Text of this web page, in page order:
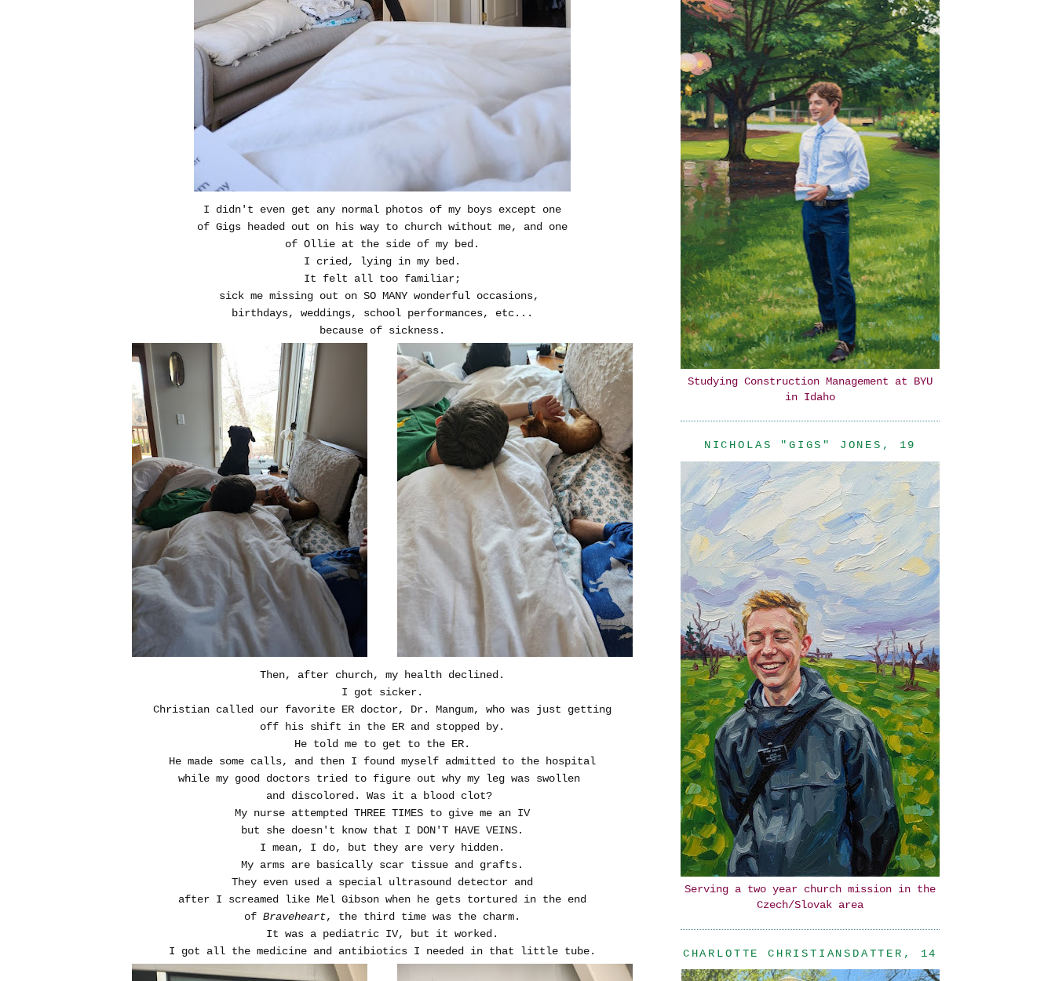
I didn't even get any normal photos of my boys except one
of Gigs headed out on his way to church without me, and one
of Ollie at the side of my bed.
I cried, lying in my bed.
It felt all too familiar;
sick me missing out on SO MANY wonderful occasions,
birthdays, weddings, school performances, etc...
because of sickness.
Then, after church, my health declined.
I got sicker.
Christian called our favorite ER doctor, Dr. Mangum, who was just getting
off his shift in the ER and stopped by.
He told me to get to the ER.
He made some calls, and then I found myself admitted to the hospital
while my good doctors tried to figure out why my leg was swollen
and discolored. Was it a blood clot?
My nurse attempted THREE TIMES to give me an IV
but she doesn't know that I DON'T HAVE VEINS.
I mean, I do, but they are very hidden.
My arms are basically scar tissue and grafts.
They even used a special ultrasound detector and
after I screamed like Mel Gibson when he gets tortured in the end
of Braveheart, the third time was the charm.
It was a pediatric IV, but it worked.
I got all the medicine and antibiotics I needed in that little tube.
Studying Construction Management at BYU
in Idaho
NICHOLAS "GIGS" JONES, 19
Serving a two year church mission in the
Czech/Slovak area
CHARLOTTE CHRISTIANSDATTER, 14